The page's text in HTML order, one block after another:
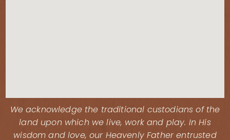
We acknowledge the traditional custodians of the
land upon which we live, work and play. In His
wisdom and love, our Heavenly Father entrusted